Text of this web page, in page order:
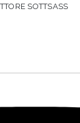
SOTTSASS